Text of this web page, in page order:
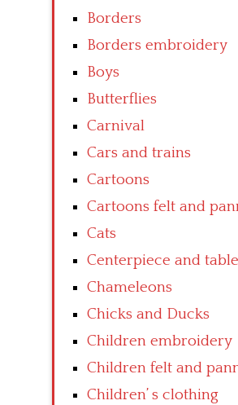
Borders
Borders embroidery
Boys
Butterflies
Carnival
Cars and trains
Cartoons
Cartoons felt and
Cats
Centerpiece and
Chameleons
Chicks and Ducks
Children embroidery
Children felt and
Children’ s clothing